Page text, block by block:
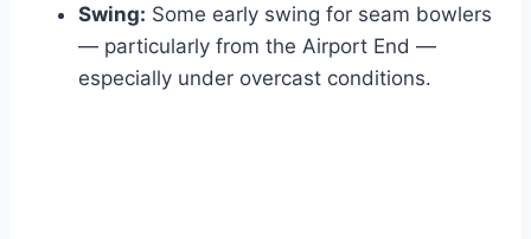
Swing: Some early swing for seam bowlers
— particularly from the Airport End —
especially under overcast conditions.